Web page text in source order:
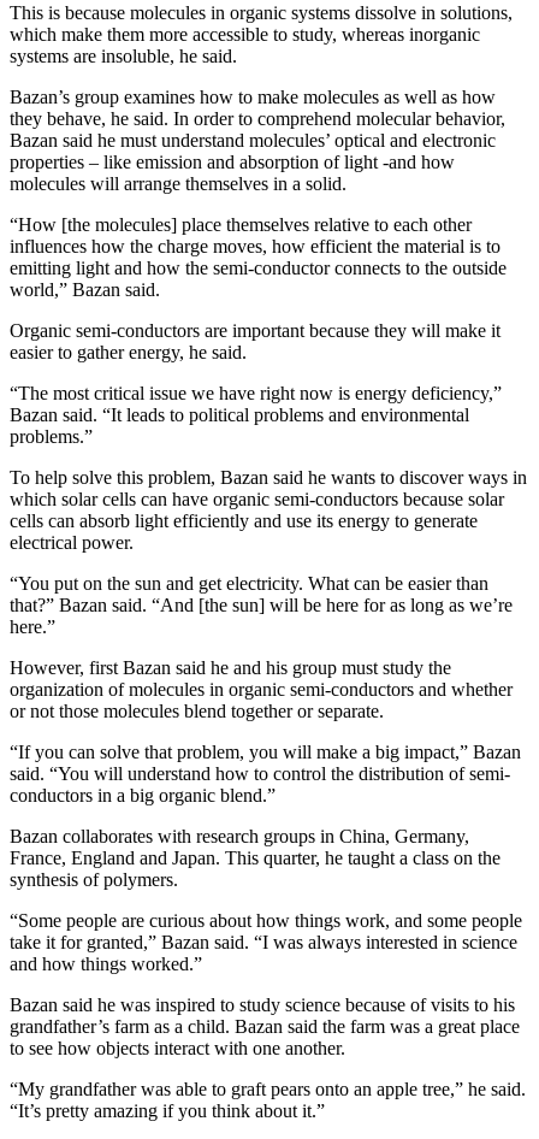
This is because molecules in organic systems dissolve in solutions,
which make them more accessible to study, whereas inorganic
systems are insoluble, he said.
Bazan’s group examines how to make molecules as well as how
they behave, he said. In order to comprehend molecular behavior,
Bazan said he must understand molecules’ optical and electronic
properties – like emission and absorption of light -and how
molecules will arrange themselves in a solid.
“How [the molecules] place themselves relative to each other
influences how the charge moves, how efficient the material is to
emitting light and how the semi-conductor connects to the outside
world,” Bazan said.
Organic semi-conductors are important because they will make it
easier to gather energy, he said.
“The most critical issue we have right now is energy deficiency,”
Bazan said. “It leads to political problems and environmental
problems.”
To help solve this problem, Bazan said he wants to discover ways in
which solar cells can have organic semi-conductors because solar
cells can absorb light efficiently and use its energy to generate
electrical power.
“You put on the sun and get electricity. What can be easier than
that?” Bazan said. “And [the sun] will be here for as long as we’re
here.”
However, first Bazan said he and his group must study the
organization of molecules in organic semi-conductors and whether
or not those molecules blend together or separate.
“If you can solve that problem, you will make a big impact,” Bazan
said. “You will understand how to control the distribution of semi-
conductors in a big organic blend.”
Bazan collaborates with research groups in China, Germany,
France, England and Japan. This quarter, he taught a class on the
synthesis of polymers.
“Some people are curious about how things work, and some people
take it for granted,” Bazan said. “I was always interested in science
and how things worked.”
Bazan said he was inspired to study science because of visits to his
grandfather’s farm as a child. Bazan said the farm was a great place
to see how objects interact with one another.
“My grandfather was able to graft pears onto an apple tree,” he said.
“It’s pretty amazing if you think about it.”